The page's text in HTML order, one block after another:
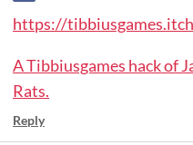
https://
A Tibbiusgames hack of
Rats.
Reply